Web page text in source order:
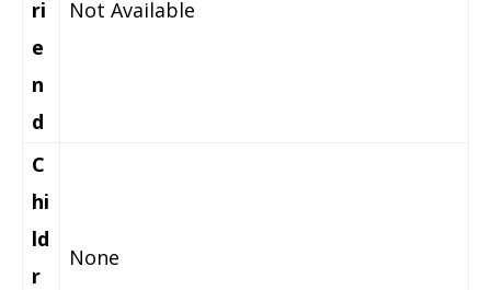
ri
e
n
d
Not Available
C
hi
ld
r
None